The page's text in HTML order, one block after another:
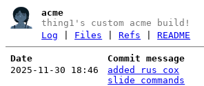
acme
thing1's custom acme build!
Log
Files |Refs |README
Date Commit message
2025-11-30 18:46
added rus cox
slide commands